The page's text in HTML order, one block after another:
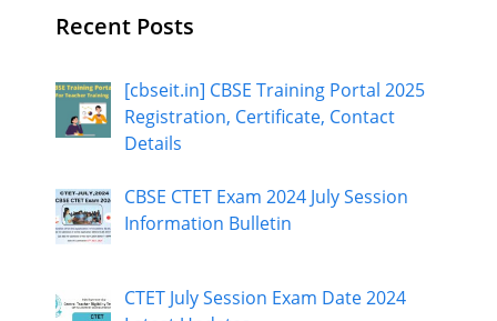
Recent Posts
[cbseit.in] CBSE Training Portal 2025
Registration, Certificate, Contact
Details
CBSE CTET Exam 2024 July Session
Information Bulletin
CTET July Session Exam Date 2024